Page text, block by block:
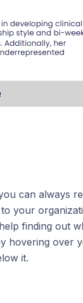
can always
your
finding out
hovering over
it.